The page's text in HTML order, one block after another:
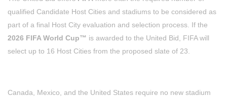
qualified Candidate Host Cities and stadiums to be considered as
part of a final Host City evaluation and selection process. If the
2026 FIFA World Cup™ is awarded to the United Bid, FIFA will
select up to 16 Host Cities from the proposed slate of 23.
Canada, Mexico, and the United States require no new stadium